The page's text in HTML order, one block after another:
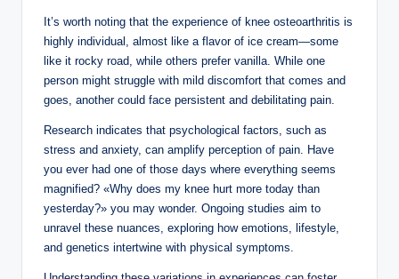
It’s worth noting that the experience of knee osteoarthritis is
highly individual, almost like a flavor of ice cream—some
like it rocky road, while others prefer vanilla. While one
person might struggle with mild discomfort that comes and
goes, another could face persistent and debilitating pain.
Research indicates that psychological factors, such as
stress and anxiety, can amplify perception of pain. Have
you ever had one of those days where everything seems
magnified? «Why does my knee hurt more today than
yesterday?» you may wonder. Ongoing studies aim to
unravel these nuances, exploring how emotions, lifestyle,
and genetics intertwine with physical symptoms.